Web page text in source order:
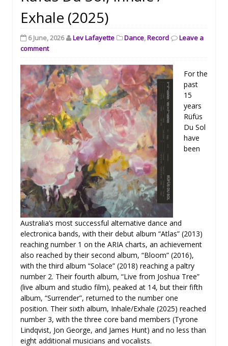
Exhale (2025)
6 June, 2026 Lev Lafayette Dance,Record
Leave a
comment
For the
past
15
years
Rüfüs
Du Sol
have
been
Australia’s most successful alternative dance and
electronica bands, with their debut album “Atlas” (2013)
reaching number 1 on the ARIA charts, an achievement
also reached by their second album, “Bloom” (2016),
with the third album “Solace” (2018) reaching a paltry
number 2. Their fourth album, “Live from Joshua Tree”
(live album and studio film), peaked at 14, but their fifth
album, “Surrender”, returned to the number one
position. Their sixth album, Inhale/Exhale (2025) reached
number 3, with the three core band members (Tyrone
Lindqvist, Jon George, and James Hunt) and no less than
eight additional musicians and vocalists.